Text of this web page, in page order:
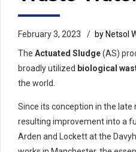
February 3, 2023 by Netsol
The Actuated Sludge(AS)
broadly utilized biological
the world.
Since its conception in the
resulting improvement into a
Arden and Lockett at the